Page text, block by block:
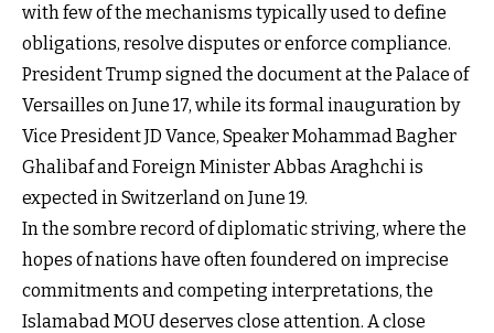
with few of the mechanisms typically used to define
obligations, resolve disputes or enforce compliance.
President Trump signed the document at the Palace of
Versailles on June 17, while its formal inauguration by
Vice President JD Vance, Speaker Mohammad Bagher
Ghalibaf and Foreign Minister Abbas Araghchi is
expected in Switzerland on June 19.
In the sombre record of diplomatic striving, where the
hopes of nations have often foundered on imprecise
commitments and competing interpretations, the
Islamabad MOU deserves close attention. A close